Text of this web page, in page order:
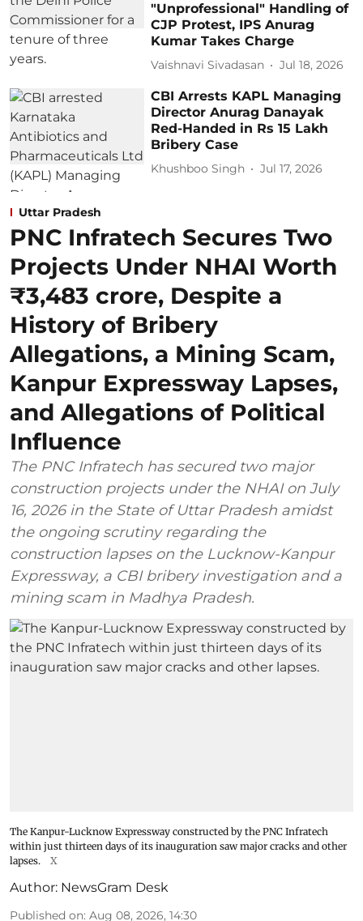
"Unprofessional" Handling of
CJP Protest, IPS Anurag
Kumar Takes Charge
Vaishnavi Sivadasan Jul 18, 2026
CBI Arrests KAPL Managing
Director Anurag Danayak
Red-Handed in Rs 15 Lakh
Bribery Case
Khushboo Singh Jul 17, 2026
Uttar Pradesh
PNC Infratech Secures Two
Projects Under NHAI Worth
₹3,483 crore, Despite a
History of Bribery
Allegations, a Mining Scam,
Kanpur Expressway Lapses,
and Allegations of Political
Influence
The PNC Infratech has secured two major
construction projects under the NHAI on July
16, 2026 in the State of Uttar Pradesh amidst
the ongoing scrutiny regarding the
construction lapses on the Lucknow-Kanpur
Expressway, a CBI bribery investigation and a
mining scam in Madhya Pradesh.
The Kanpur-Lucknow Expressway constructed by the PNC Infratech
within just thirteen days of its inauguration saw major cracks and other
lapses.
X
Author: NewsGram Desk
Published on: Aug 08, 2026, 14:30